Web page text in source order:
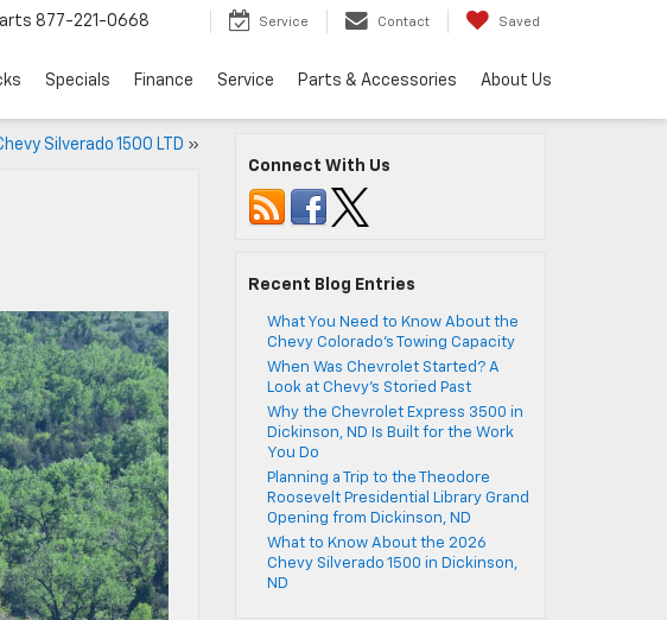
877-221-0668 Service Contact Saved
Specials Finance Service Parts & Accessories About Us
Silverado 1500 LTD »
Connect With Us
Recent Blog Entries
What You Need to Know About the
Chevy Colorado’s Towing Capacity
When Was Chevrolet Started? A
Look at Chevy’s Storied Past
Why the Chevrolet Express 3500 in
Dickinson, ND Is Built for the Work
You Do
Planning a Trip to the Theodore
Roosevelt Presidential Library Grand
Opening from Dickinson, ND
What to Know About the 2026
Chevy Silverado 1500 in Dickinson,
ND